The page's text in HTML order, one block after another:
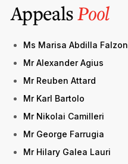
AppealsPool
Ms Marisa Abdilla Falzon
Mr Alexander Agius
Mr Reuben Attard
Mr Karl Bartolo
Mr Nikolai Camilleri
Mr George Farrugia
Mr Hilary Galea Lauri